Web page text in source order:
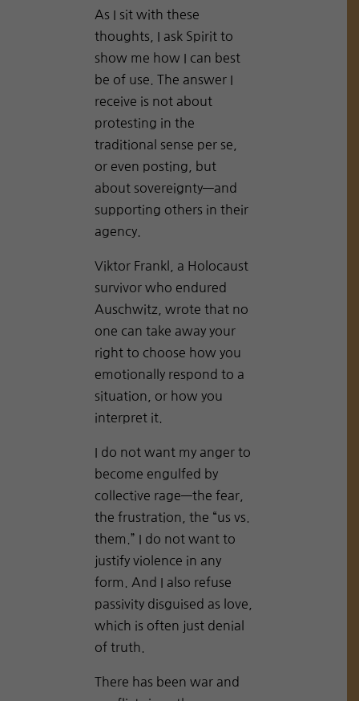
As I sit with these
thoughts, I ask Spirit to
show me how I can best
be of use. The answer I
receive is not about
protesting in the
traditional sense per se,
or even posting, but
about sovereignty—and
supporting others in their
agency.
Viktor Frankl, a Holocaust
survivor who endured
Auschwitz, wrote that no
one can take away your
right to choose how you
emotionally respond to a
situation, or how you
interpret it.
I do not want my anger to
become engulfed by
collective rage—the fear,
the frustration, the “us vs.
them.” I do not want to
justify violence in any
form. And I also refuse
passivity disguised as love,
which is often just denial
of truth.
There has been war and